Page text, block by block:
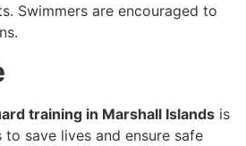
Swimmers are encouraged to
training in Marshall Islands is
save lives and ensure safe